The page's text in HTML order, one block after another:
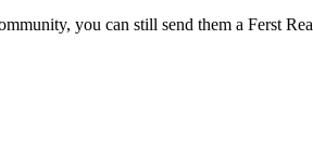
you can still send them a Ferst